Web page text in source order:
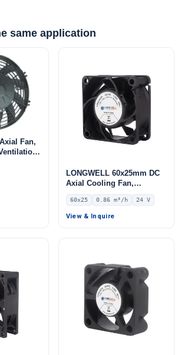
same application
Fan,
LONGWELL 60x25mm DC
Axial Cooling Fan,
Brushless DC Cooling Fan,
24V – LWAD6025MM-04
60x25 0.86 m³/h 24 V
View & Inquire